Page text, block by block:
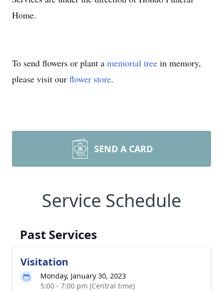
Home.
To send flowers or plant a memorial tree in memory,
please visit our flower store.
SEND A CARD
Service Schedule
Past Services
Visitation
Monday, January 30, 2023
5:00 - 7:00 pm (Central time)